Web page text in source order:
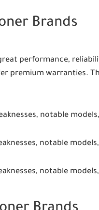
Brands
performance,
premium warranties.
notable
notable
notable